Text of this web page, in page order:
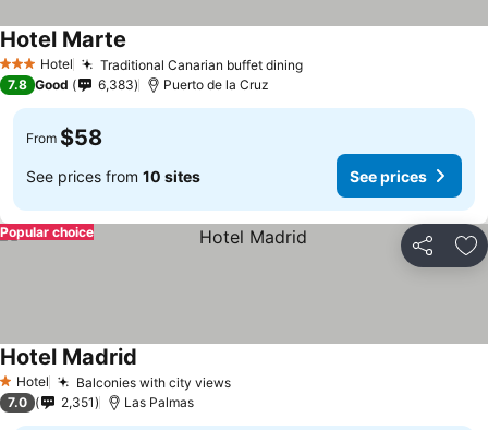
3 StarsHotel Traditional Canarian buffet diningSee prices
Hotel Marte
7.8 Good 6,383 Puerto de la Cruz
From $58
See prices from 10 sites See prices
Share
Popular choice
1 Stars
Hotel Balconies with city viewsSee prices
Hotel Madrid
7.0 2,351 Las Palmas